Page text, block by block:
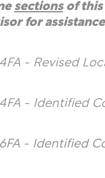
sectionsof this
for
- Revised
- Identified
- Identified